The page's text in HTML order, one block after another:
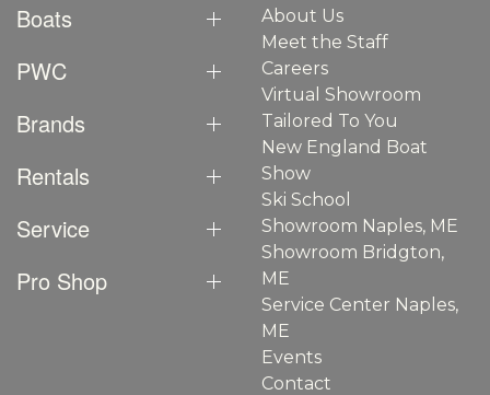
Boats
PWC
Brands
Rentals
Service
Pro Shop
About Us
Meet the Staff
Careers
Virtual Showroom
Tailored To You
New England Boat
Show
Ski School
Showroom Naples, ME
Showroom Bridgton,
ME
Service Center Naples,
ME
Events
Contact